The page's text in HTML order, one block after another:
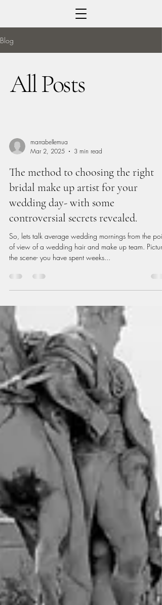
Blog
All Posts
marrabellemua
Mar 2, 2025
3 min read
The method to choosing the right
bridal make up artist for your
wedding day- with some
controversial secrets revealed.
So, lets talk average wedding mornings from the
of view of a wedding hair and make up team. Picture
the scene- you have spent weeks...